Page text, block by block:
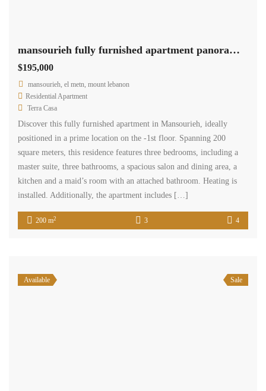
mansourieh fully furnished apartment panoramic view for sale Ref#5996
$195,000
mansourieh, el metn, mount lebanon
Residential Apartment
Terra Casa
Discover this fully furnished apartment in Mansourieh, ideally
positioned in a prime location on the -1st floor. Spanning 200
square meters, this residence features three bedrooms, including a
master suite, three bathrooms, a spacious salon and dining area, a
kitchen and a maid’s room with an attached bathroom. Heating is
installed. Additionally, the apartment includes […]
200 m2 3 4
Available Sale